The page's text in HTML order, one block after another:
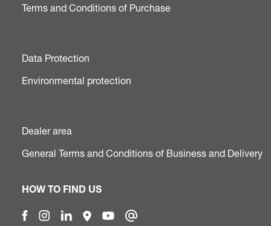
Terms and Conditions of Purchase
Data Protection
Environmental protection
Dealer area
General Terms and Conditions of Business and Delivery
HOW TO FIND US